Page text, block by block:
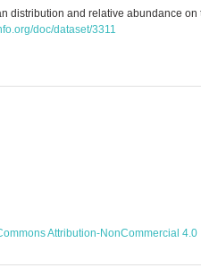
distribution and relative abundance
doc/dataset/3311
Attribution-NonCommercial